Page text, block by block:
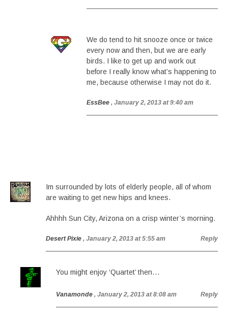
We do tend to hit snooze once or twice
every now and then, but we are early
birds. I like to get up and work out
before I really know what’s happening to
me, because otherwise I may not do it.
EssBee , January 2, 2013 at 9:40 am
Im surrounded by lots of elderly people, all of whom
are waiting to get new hips and knees.
Ahhhh Sun City, Arizona on a crisp winter’s morning.
Desert Pixie , January 2, 2013 at 5:55 am Reply
You might enjoy ‘Quartet’ then…
Vanamonde , January 2, 2013 at 8:08 am Reply